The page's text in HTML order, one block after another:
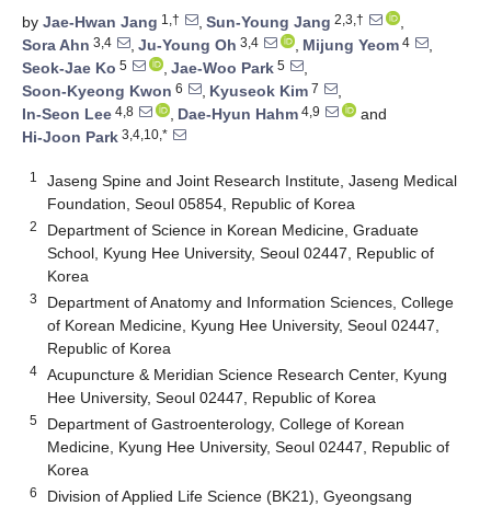
by Jae-Hwan Jang 1,† , Sun-Young Jang 2,3,†
,
Sora Ahn 3,4 , Ju-Young Oh 3,4 , Mijung Yeom 4
,
Seok-Jae Ko 5 , Jae-Woo Park 5
,
Soon-Kyeong Kwon 6 , Kyuseok Kim 7
,
In-Seon Lee 4,8 , Dae-Hyun Hahm 4,9
and
Hi-Joon Park 3,4,10,*
1
Jaseng Spine and Joint Research Institute, Jaseng Medical
Foundation, Seoul 05854, Republic of Korea
2
Department of Science in Korean Medicine, Graduate
School, Kyung Hee University, Seoul 02447, Republic of
Korea
3
Department of Anatomy and Information Sciences, College
of Korean Medicine, Kyung Hee University, Seoul 02447,
Republic of Korea
4
Acupuncture & Meridian Science Research Center, Kyung
Hee University, Seoul 02447, Republic of Korea
5
Department of Gastroenterology, College of Korean
Medicine, Kyung Hee University, Seoul 02447, Republic of
Korea
6
Division of Applied Life Science (BK21), Gyeongsang